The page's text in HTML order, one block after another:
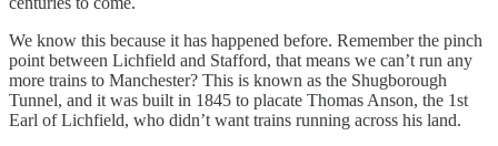
We know this because it has happened before. Remember the pinch
point between Lichfield and Stafford, that means we can’t run any
more trains to Manchester? This is known as the Shugborough
Tunnel, and it was built in 1845 to placate Thomas Anson, the 1st
Earl of Lichfield, who didn’t want trains running across his land.